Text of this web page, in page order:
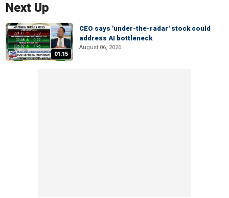
Next Up
01:15
CEO says 'under-the-radar' stock could
address AI bottleneck
August 06, 2026